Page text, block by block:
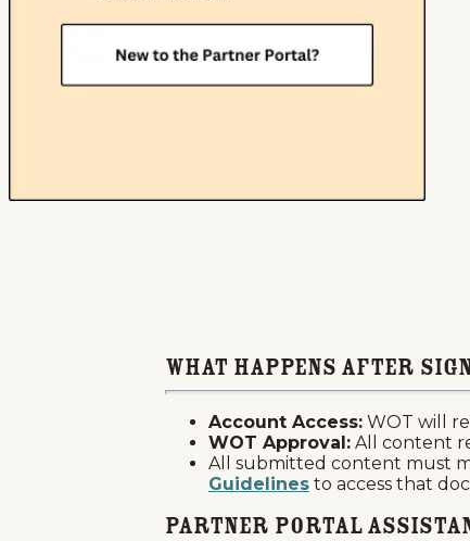
What Happens after
Account Access: WOT will
WOT Approval: All content
All submitted content must
Guidelines to access that
Partner Portal